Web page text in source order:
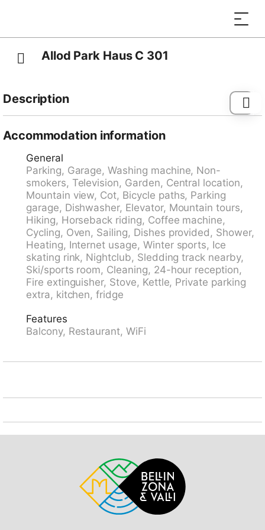
Allod Park Haus C 301
Description
Park", 1'560 m a.s.l.. In the centre 700 m from the
shared use: park. In the house: reception, restaurant,
bar, WiFi, lift, storage room for skis, central heating
system, washing machine (extra), tumble dryer (for
shared use, extra), drying room, ski boot dryer. Linen
change (suppl. charge extra). Towel change (suppl.
charge extra). Room cleaning on request (extra).
Motor access to the house. Parking (extra), communal
covered parking (extra). Dimension: height 200 cm.
Supermarket 800 m, shopping centre 400 m,
restaurant 10 m, bakery 300 m, bus stop
"Kongresszentrum" 100 m, railway station "Davos-
Platz" 1.2 km, park "Kurpark" 50 m, outdoor swimming
area 3.1 km, bathing lake 2.7 km, lake Davoser See
2.7 km. Golf course (18 hole) 2 km, surf school 3.1 km,
m, chair lift 1.8 km, gondola lift 1.7 km, slopes 1.7 km,
children's ski school 1.5 km, cross country ski track 1
km, ice rink 200 m, children's playground 50 m.
known ski regions can easily be reached: Parsenn 1.5
km, Jakobshorn 1.2 km, Rinerhorn 8 km. Well-known
lakes can easily be reached: Davosersee 2.7 km.
Please note: Loading and unloading of baggage is
possible at the holiday house. The holiday properties
Accommodation information
General
Parking, Garage, Washing machine, Non-
smokers, Television, Garden, Central location,
Mountain view, Cot, Bicycle paths, Parking
garage, Dishwasher, Elevator, Mountain tours,
Hiking, Horseback riding, Coffee machine,
Cycling, Oven, Sailing, Dishes provided, Shower,
Heating, Internet usage, Winter sports, Ice
skating rink, Nightclub, Sledding track nearby,
Ski/sports room, Cleaning, 24-hour reception,
Fire extinguisher, Stove, Kettle, Private parking
extra, kitchen, fridge
Features
Balcony, Restaurant, WiFi